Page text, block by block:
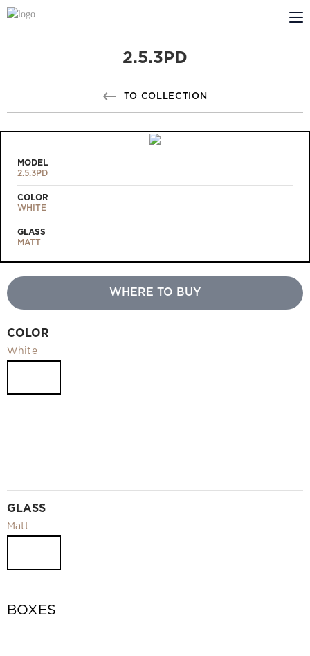
ABOUT US
PROFILDOORS
Projects
Measurement and installation Moscow and Moscow region
2.5.3PD
TO COLLECTION
MODEL
2.5.3PD
COLOR
WHITE
GLASS
MATT
WHERE TO BUY
COLOR
White
GLASS
Matt
BOXES